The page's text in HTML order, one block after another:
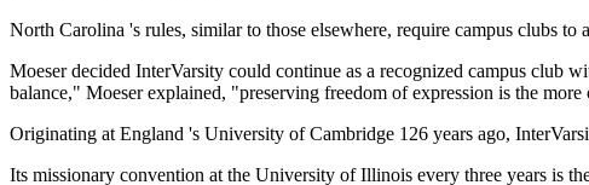
North Carolina 's rules, similar to those elsewhere, require campus clubs
Moeser decided InterVarsity could continue as a recognized campus club
balance," Moeser explained, "preserving freedom of expression is the
Originating at England 's University of Cambridge 126 years ago,
Its missionary convention at the University of Illinois every three years is